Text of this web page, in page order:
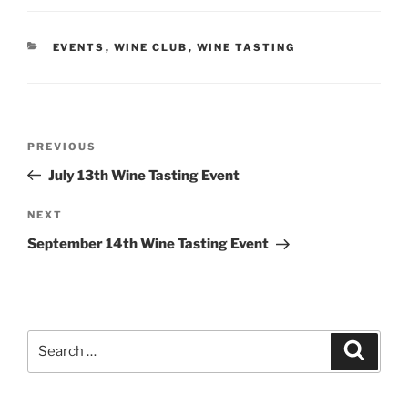
CATEGORIES
EVENTS , WINE CLUB , WINE TASTING
Previous
Post
PREVIOUS
July 13th Wine Tasting Event
Next
Post
NEXT
September 14th Wine Tasting Event